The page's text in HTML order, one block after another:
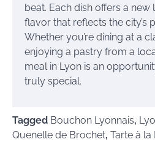
beat. Each dish offers a
flavor that reflects the city’s
Whether you’re dining at a
enjoying a pastry from a
meal in Lyon is an
truly special.
Tagged Bouchon Lyonnais,
Quenelle de Brochet, Tarte à la